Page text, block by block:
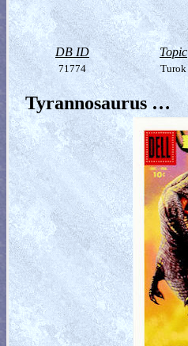
DB ID Topic
71774 Turok
Tyrannosaurus …